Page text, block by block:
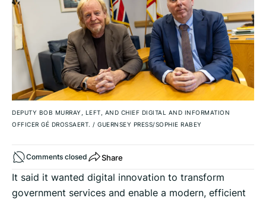
DEPUTY BOB MURRAY, LEFT, AND CHIEF DIGITAL AND INFORMATION
OFFICER GÉ DROSSAERT. / GUERNSEY PRESS/SOPHIE RABEY
Comments closed Share
It said it wanted digital innovation to transform
government services and enable a modern, efficient